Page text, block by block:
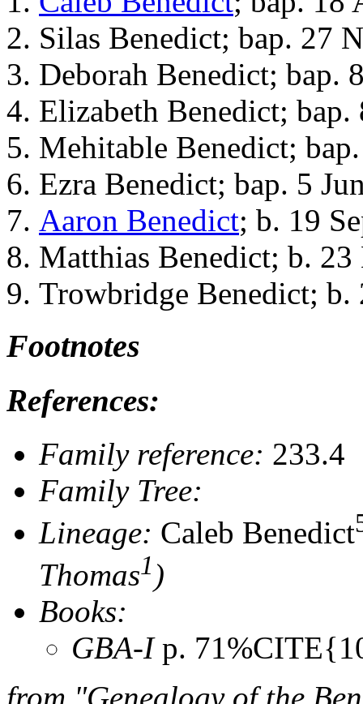
Silas Benedict; bap. 27
Deborah Benedict; bap.
Elizabeth Benedict; bap.
Mehitable Benedict;
Ezra Benedict; bap. 5
Aaron Benedict; b. 19
Matthias Benedict; b.
Trowbridge Benedict;
Footnotes
References:
Family reference: 233.4
Family Tree:
Lineage: Caleb Benedict
Thomas1 )
Books:
GBA-Ip.